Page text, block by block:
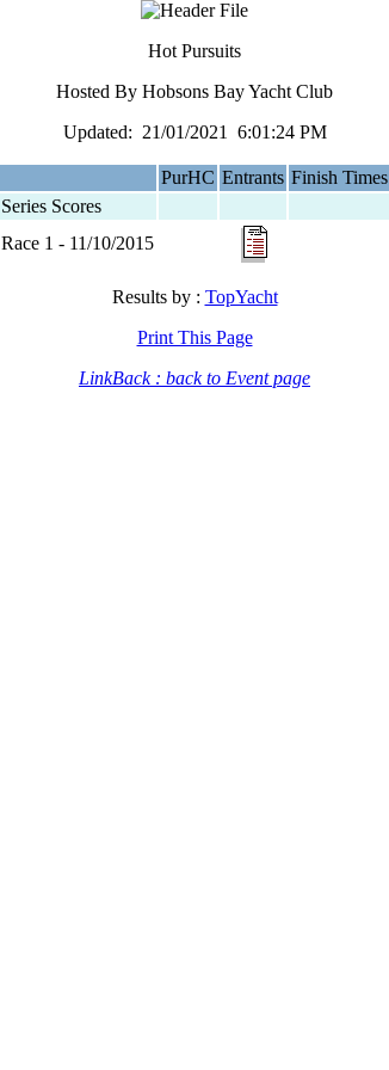
Hot Pursuits
Hosted By Hobsons Bay Yacht Club
Updated: 21/01/2021 6:01:24 PM
PurHC Entrants Finish Times
Series Scores
Race 1 - 11/10/2015
Results by : TopYacht
Print This Page
LinkBack : back to Event page